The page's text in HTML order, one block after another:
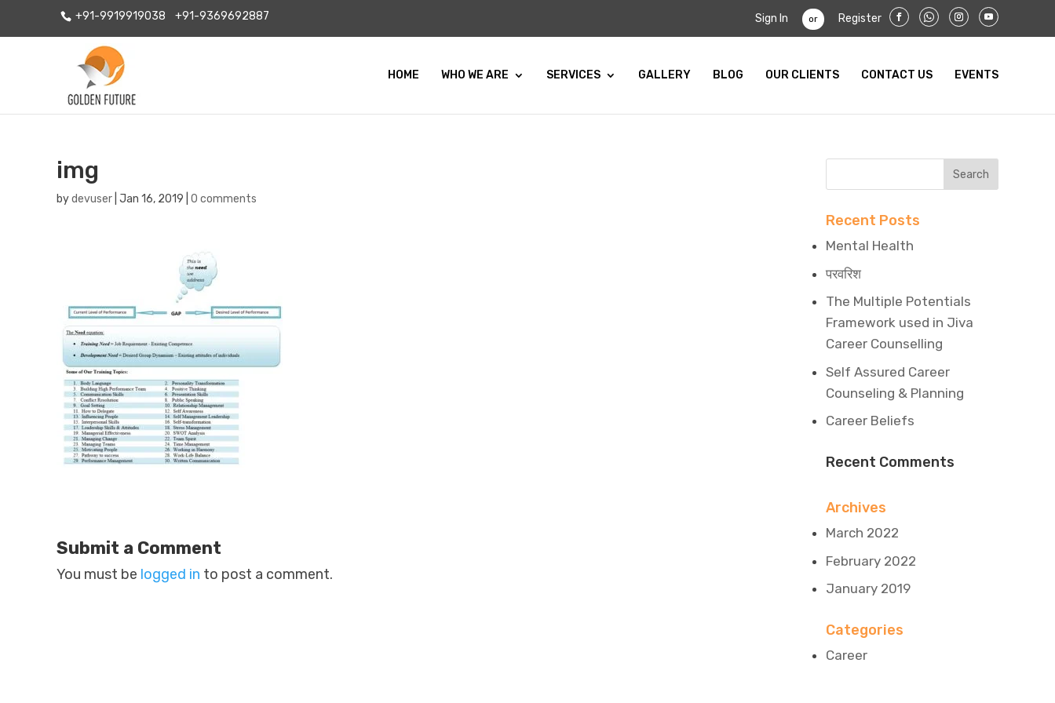
+91-9919919038 +91-9369692887 Sign In or Register
HOME WHO WE ARE SERVICES GALLERY BLOG OUR CLIENTS CONTACT US EVENTS
img
bydevuser Jan 16, 2019 0 comments
Submit a Comment
You must be logged in to post a comment.
Recent Posts
Mental Health
परवरिश
The Multiple Potentials
Framework used in Jiva
Career Counselling
Self Assured Career
Counseling & Planning
Career Beliefs
Recent Comments
Archives
March 2022
February 2022
January 2019
Categories
Career